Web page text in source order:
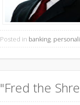
Posted in banking,
"Fred the